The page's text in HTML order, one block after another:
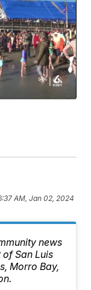
AM, Jan 02, 2024
news
San Luis
Morro Bay,